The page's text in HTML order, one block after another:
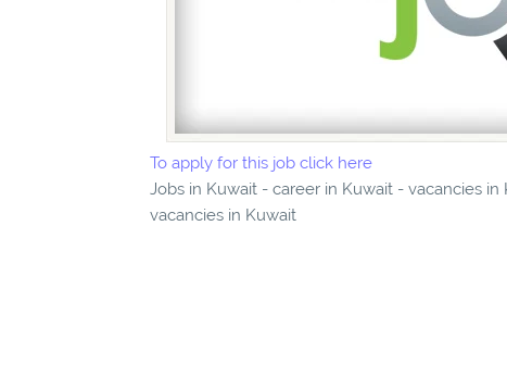
To apply for this job click here
Jobs in Kuwait - career in Kuwait - vacancies
vacancies in Kuwait